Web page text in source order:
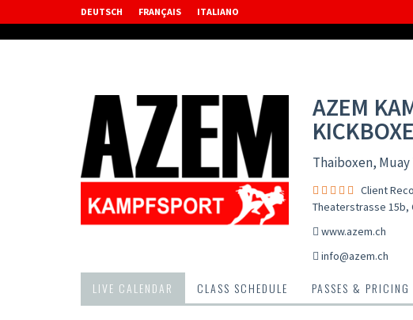
DEUTSCH FRANÇAIS ITALIANO
AZEM
Thaiboxen,
Client
Theaterstrasse 15b,
www.azem.ch
info@azem.ch
LIVE CALENDAR CLASS SCHEDULE PASSES & PRICING